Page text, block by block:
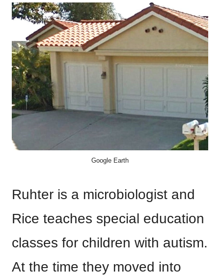
Google Earth
Ruhter is a microbiologist and
Rice teaches special education
classes for children with autism.
At the time they moved into